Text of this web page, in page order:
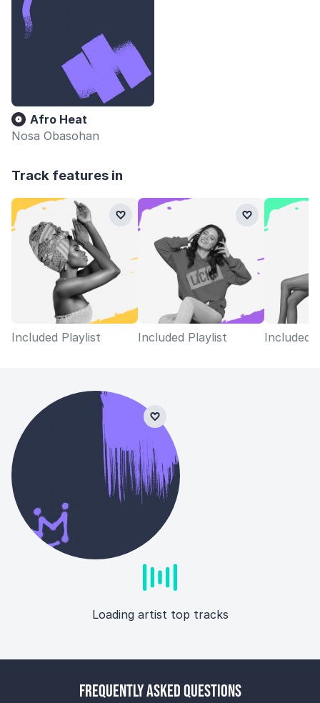
Afro Heat
Nosa Obasohan
Track features in
Included Playlist Included Playlist Included
Loading artist top tracks
Frequently Asked Questions